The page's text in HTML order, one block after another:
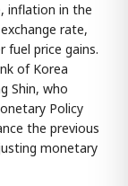
inflation in the
rate,
fuel price gains.
of Korea
Shin, who
Policy
the previous
monetary